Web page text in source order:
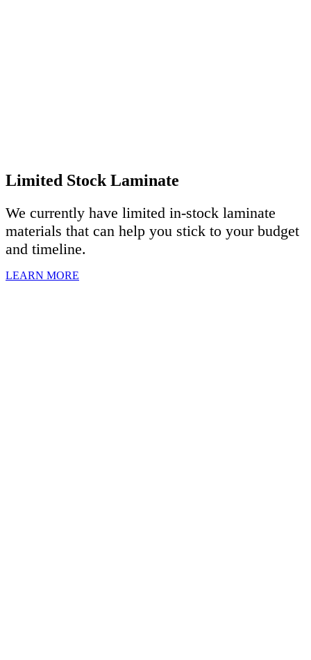
Limited Stock Laminate
We currently have limited in-stock laminate
materials that can help you stick to your budget
and timeline.
LEARN MORE